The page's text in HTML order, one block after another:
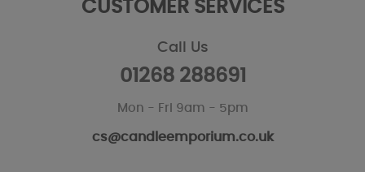
CUSTOMER SERVICES
Call Us
01268 288691
Mon - Fri 9am - 5pm
cs@candleemporium.co.uk